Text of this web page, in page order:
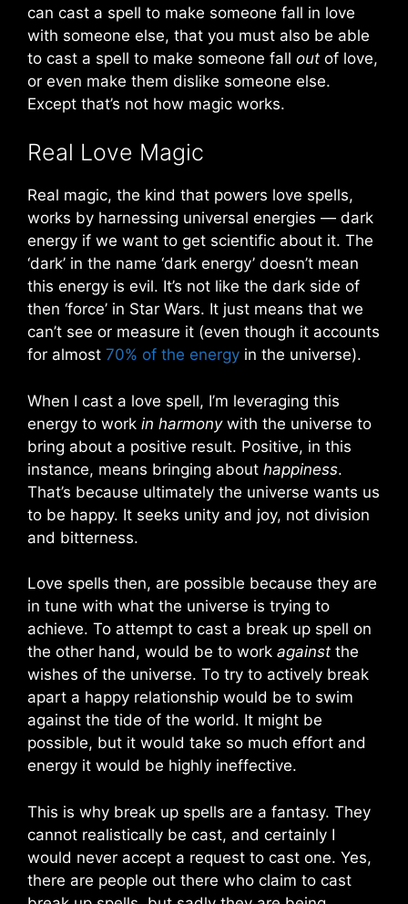
can cast a spell to make someone fall in love
with someone else, that you must also be able
to cast a spell to make someone fall out of love,
or even make them dislike someone else.
Except that’s not how magic works.
Real Love Magic
Real magic, the kind that powers love spells,
works by harnessing universal energies — dark
energy if we want to get scientific about it. The
‘dark’ in the name ‘dark energy’ doesn’t mean
this energy is evil. It’s not like the dark side of
then ‘force’ in Star Wars. It just means that we
can’t see or measure it (even though it accounts
for almost 70% of the energy in the universe).
When I cast a love spell, I’m leveraging this
energy to work in harmonywith the universe to
bring about a positive result. Positive, in this
instance, means bringing about happiness.
That’s because ultimately the universe wants us
to be happy. It seeks unity and joy, not division
and bitterness.
Love spells then, are possible because they are
in tune with what the universe is trying to
achieve. To attempt to cast a break up spell on
the other hand, would be to work against the
wishes of the universe. To try to actively break
apart a happy relationship would be to swim
against the tide of the world. It might be
possible, but it would take so much effort and
energy it would be highly ineffective.
This is why break up spells are a fantasy. They
cannot realistically be cast, and certainly I
would never accept a request to cast one. Yes,
there are people out there who claim to cast